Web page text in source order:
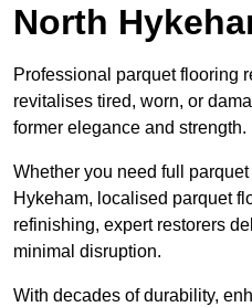
North
Professional parquet flooring
revitalises tired, worn, or
former elegance and strength.
Whether you need full
Hykeham, localised parquet
refinishing, expert restorers
minimal disruption.
With decades of durability,